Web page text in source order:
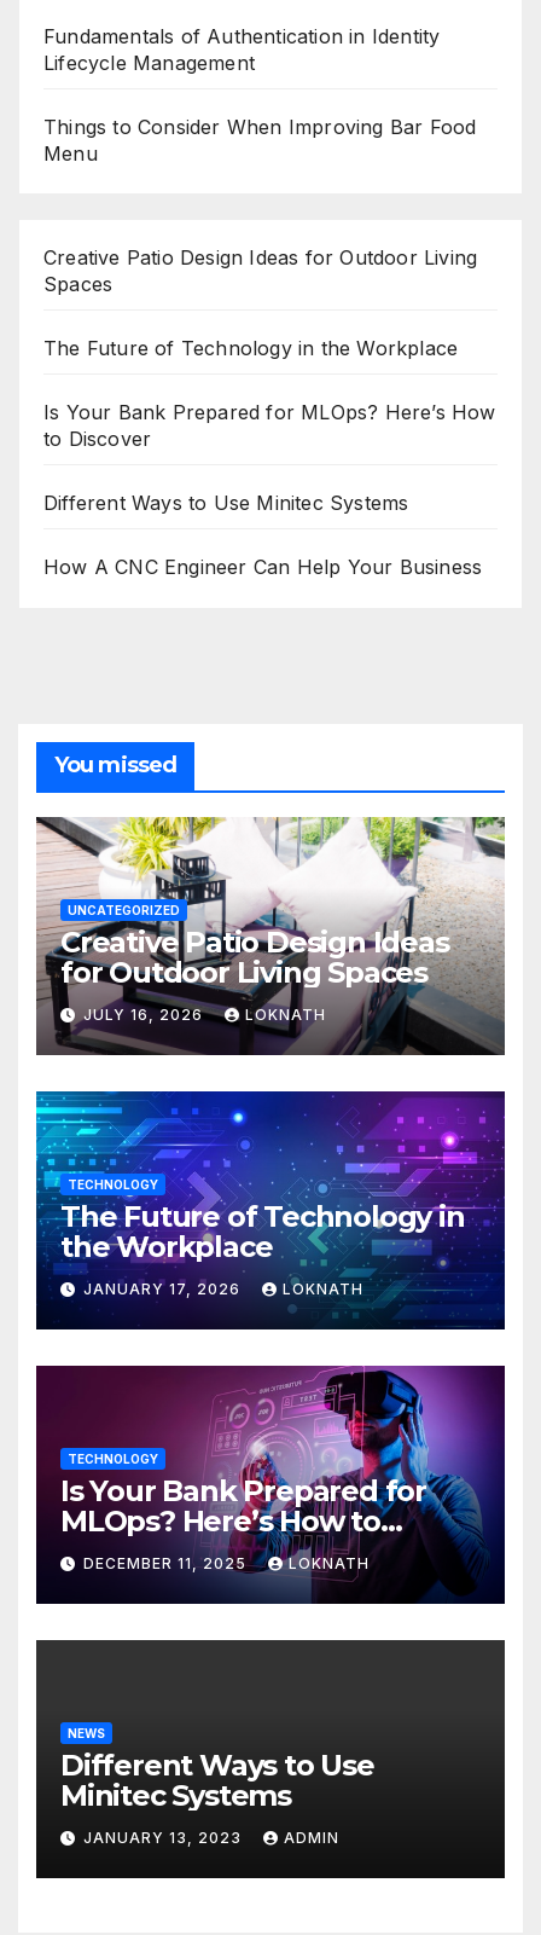
Fundamentals of Authentication in Identity
Lifecycle Management
Things to Consider When Improving Bar Food
Menu
Creative Patio Design Ideas for Outdoor Living
Spaces
The Future of Technology in the Workplace
Is Your Bank Prepared for MLOps? Here’s How
to Discover
Different Ways to Use Minitec Systems
How A CNC Engineer Can Help Your Business
You missed
UNCATEGORIZED
Creative Patio Design Ideas
for Outdoor Living Spaces
JULY 16, 2026 LOKNATH
TECHNOLOGY
The Future of Technology in
the Workplace
JANUARY 17, 2026 LOKNATH
TECHNOLOGY
Is Your Bank Prepared for
MLOps? Here’s How to
Discover
DECEMBER 11, 2025 LOKNATH
NEWS
Different Ways to Use
Minitec Systems
JANUARY 13, 2023 ADMIN